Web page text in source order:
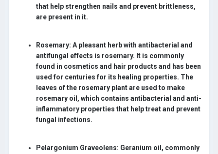
that help strengthen nails and prevent brittleness,
are present in it.
Rosemary: A pleasant herb with antibacterial and
antifungal effects is rosemary. It is commonly
found in cosmetics and hair products and has been
used for centuries for its healing properties. The
leaves of the rosemary plant are used to make
rosemary oil, which contains antibacterial and anti-
inflammatory properties that help treat and prevent
fungal infections.
Pelargonium Graveolens: Geranium oil, commonly